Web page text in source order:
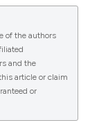
WITH
AND
(2017)
Infectious
of the authors
and the
article or claim
or